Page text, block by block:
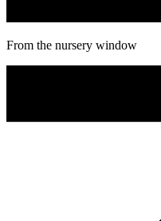
From the nursery window